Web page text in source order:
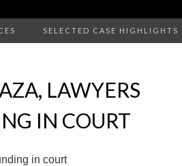
SELECTED CASE HIGHLIGHTS
LAWYERS
IN COURT
in court